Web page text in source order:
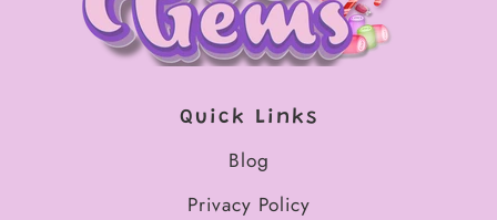
Quick Links
Blog
Privacy Policy